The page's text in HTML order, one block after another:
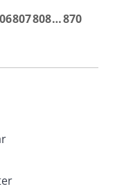
807808…870